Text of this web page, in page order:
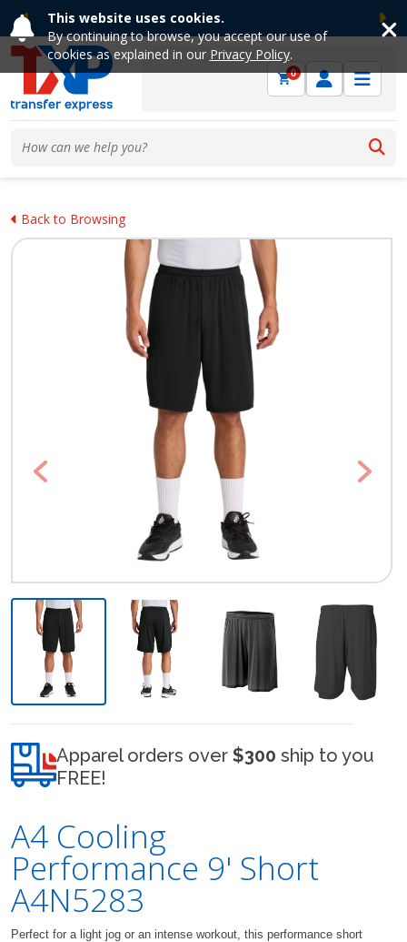
This website uses cookies.
By continuing to browse, you accept our use of
cookies as explained in our Privacy Policy.
Previous
0
Back to Browsing
Previous Next
Apparel orders over $300 ship to you
FREE!
A4 Cooling
Performance 9' Short
A4N5283
Perfect for a light jog or an intense workout, this performance short